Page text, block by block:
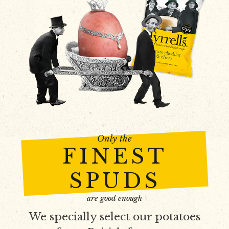
Only the
FINEST
SPUDS
are good enough
We specially select our potatoes